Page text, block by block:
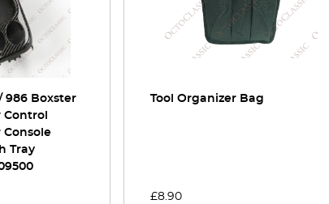
986 Boxster
Console
Tray
Tool Organizer Bag
£8.90